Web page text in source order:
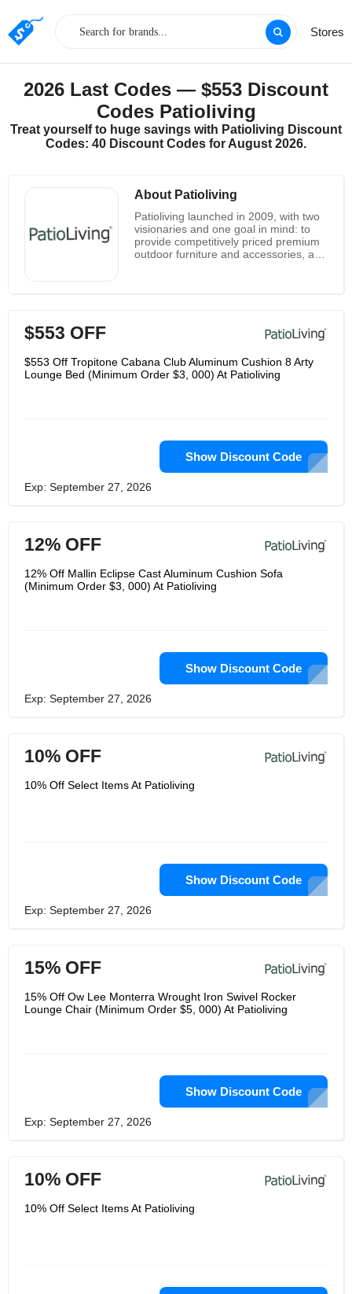
Stores
2026 Last Codes — $553 Discount
Codes Patioliving
Treat yourself to huge savings with Patioliving Discount
Codes: 40 Discount Codes for August 2026.
About Patioliving
Patioliving launched in 2009, with two
visionaries and one goal in mind: to
provide competitively priced premium
outdoor furniture and accessories, and
include more than 30 employees in
four specialized departments.
furniture in a variety of designs, with
custom options from leading
brands.
$553 OFF
$553 Off Tropitone Cabana Club Aluminum Cushion 8 Arty
Lounge Bed (Minimum Order $3, 000) At Patioliving
Show Discount Code
Exp: September 27, 2026
12% OFF
12% Off Mallin Eclipse Cast Aluminum Cushion Sofa
(Minimum Order $3, 000) At Patioliving
Show Discount Code
Exp: September 27, 2026
10% OFF
10% Off Select Items At Patioliving
Show Discount Code
Exp: September 27, 2026
15% OFF
15% Off Ow Lee Monterra Wrought Iron Swivel Rocker
Lounge Chair (Minimum Order $5, 000) At Patioliving
Show Discount Code
Exp: September 27, 2026
10% OFF
10% Off Select Items At Patioliving